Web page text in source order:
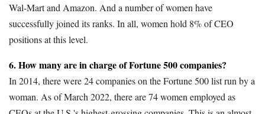
Wal-Mart and Amazon. And a number of women have
successfully joined its ranks. In all, women hold 8% of CEO
positions at this level.
6. How many are in charge of Fortune 500 companies?
In 2014, there were 24 companies on the Fortune 500 list run by a
woman. As of March 2022, there are 74 women employed as